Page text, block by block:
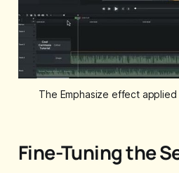
The Emphasize effect
Fine-Tuning the